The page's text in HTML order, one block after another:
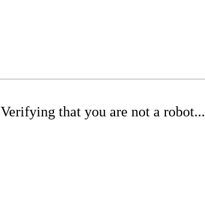
Verifying that you are not a robot...